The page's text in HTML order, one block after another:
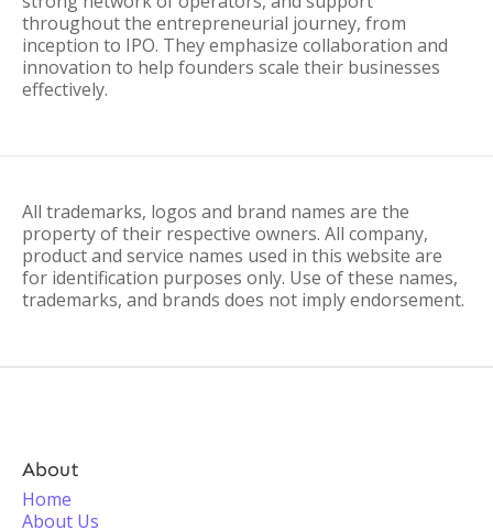
throughout the entrepreneurial journey, from
inception to IPO. They emphasize collaboration and
innovation to help founders scale their businesses
effectively.
All trademarks, logos and brand names are the
property of their respective owners. All company,
product and service names used in this website are
for identification purposes only. Use of these names,
trademarks, and brands does not imply endorsement.
About
Home
About Us